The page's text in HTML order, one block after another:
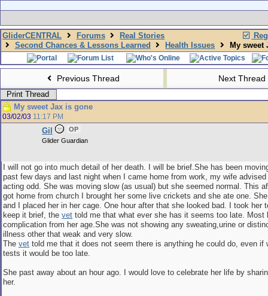
GliderCENTRAL Forums
Real Stories
Second Chances & Lessons Learned
Health Issues My sweet
Previous Thread Next Thread
Print Thread
My sweet Jax is gone
03/02/03 11:17 PM
Gil
OP
Glider Guardian
I will not go into much detail of her death. I will be brief.She has been
past few days and last night when I came home from work, my wife
acting odd. She was moving slow (as usual) but she seemed normal. This
got home from church I brought her some live crickets and she ate one.
and I placed her in her cage. One hour after that she looked bad. I took her
keep it brief, the vet told me that what ever she has it seems too late. Most
complication from her age.She was not showing any sweating,urine or
illness other that weak and very slow.
The vet told me that it does not seem there is anything he could do, even if
tests it would be too late.
She past away about an hour ago. I would love to celebrate her life by
her.